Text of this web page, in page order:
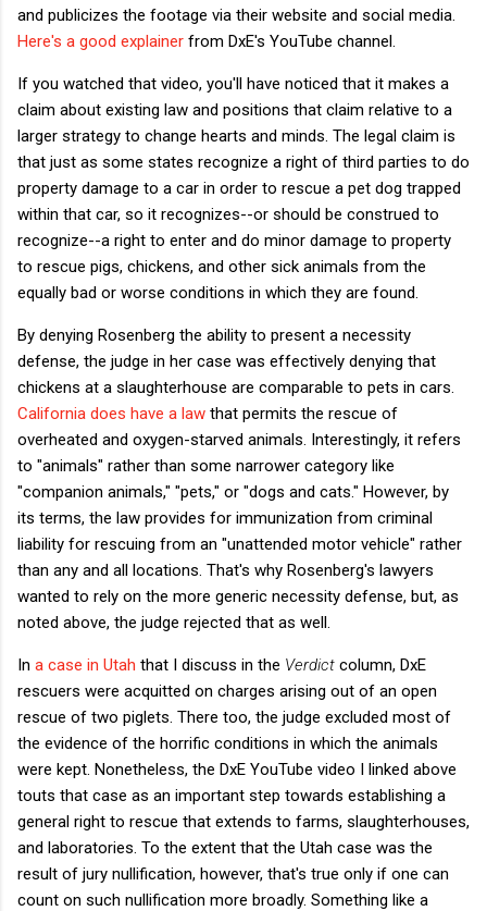
and publicizes the footage via their website and social media.
Here's a good explainer from DxE's YouTube channel.
If you watched that video, you'll have noticed that it makes a
claim about existing law and positions that claim relative to a
larger strategy to change hearts and minds. The legal claim is
that just as some states recognize a right of third parties to do
property damage to a car in order to rescue a pet dog trapped
within that car, so it recognizes--or should be construed to
recognize--a right to enter and do minor damage to property
to rescue pigs, chickens, and other sick animals from the
equally bad or worse conditions in which they are found.
By denying Rosenberg the ability to present a necessity
defense, the judge in her case was effectively denying that
chickens at a slaughterhouse are comparable to pets in cars.
California does have a law that permits the rescue of
overheated and oxygen-starved animals. Interestingly, it refers
to "animals" rather than some narrower category like
"companion animals," "pets," or "dogs and cats." However, by
its terms, the law provides for immunization from criminal
liability for rescuing from an "unattended motor vehicle" rather
than any and all locations. That's why Rosenberg's lawyers
wanted to rely on the more generic necessity defense, but, as
noted above, the judge rejected that as well.
In a case in Utah that I discuss in the Verdict column, DxE
rescuers were acquitted on charges arising out of an open
rescue of two piglets. There too, the judge excluded most of
the evidence of the horrific conditions in which the animals
were kept. Nonetheless, the DxE YouTube video I linked above
touts that case as an important step towards establishing a
general right to rescue that extends to farms, slaughterhouses,
and laboratories. To the extent that the Utah case was the
result of jury nullification, however, that's true only if one can
count on such nullification more broadly. Something like a